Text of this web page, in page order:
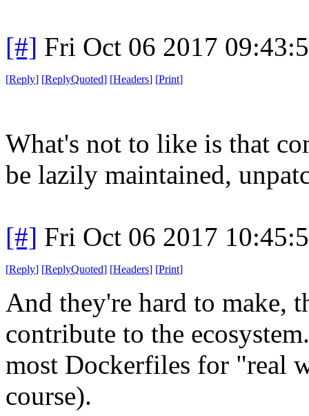
[#] Fri Oct 06 2017
[Reply] [ReplyQuoted] [Headers] [Print]
What's not to like is that
be lazily maintained,
[#] Fri Oct 06 2017
[Reply] [ReplyQuoted] [Headers] [Print]
And they're hard to make,
contribute to the
most Dockerfiles for "real
course).